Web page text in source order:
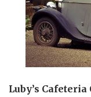
Luby’s